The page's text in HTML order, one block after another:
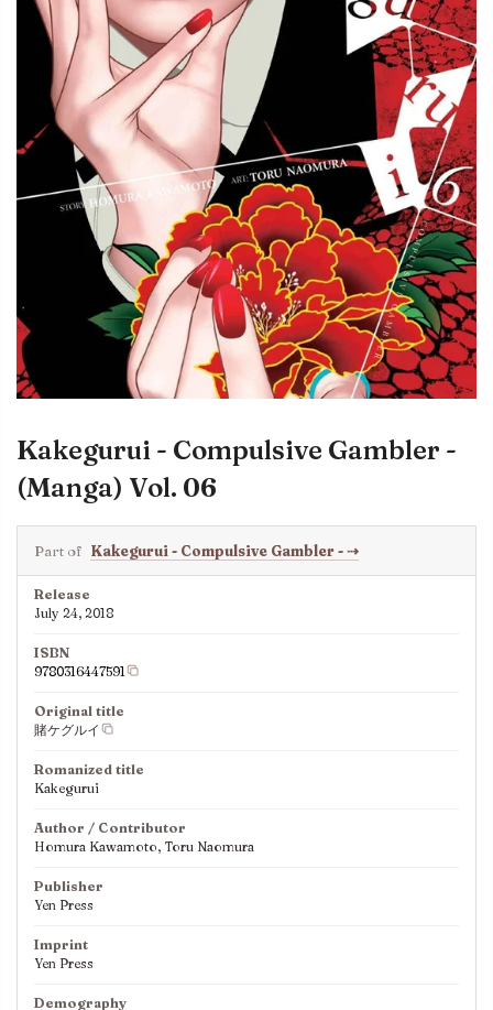
Kakegurui - Compulsive Gambler -
(Manga) Vol. 06
Part of Kakegurui - Compulsive Gambler -⇢
Release
July 24, 2018
ISBN
9780316447591
Original title
賭ケグルイ
Romanized title
Kakegurui
Author / Contributor
Homura Kawamoto, Toru Naomura
Publisher
Yen Press
Imprint
Yen Press
Demography